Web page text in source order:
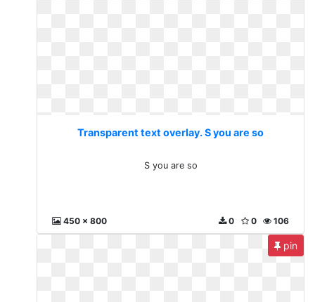
Transparent text overlay. S you are so
S you are so
450 x 800 106
0
0
pin